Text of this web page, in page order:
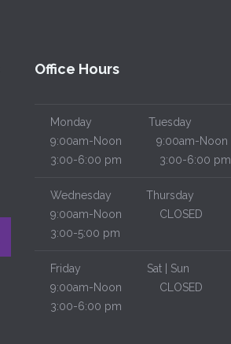
Office Hours
Monday
Tuesday
9:00am-Noon
9:00am-Noon
3:00-6:00 pm
3:00-6:00 pm
Wednesday
Thursday
9:00am-Noon
CLOSED
3:00-5:00 pm
Friday
Sat | Sun
9:00am-Noon
CLOSED
3:00-6:00 pm